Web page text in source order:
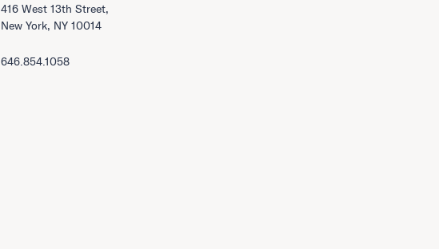
416 West 13th Street,
New York, NY 10014
646.854.1058